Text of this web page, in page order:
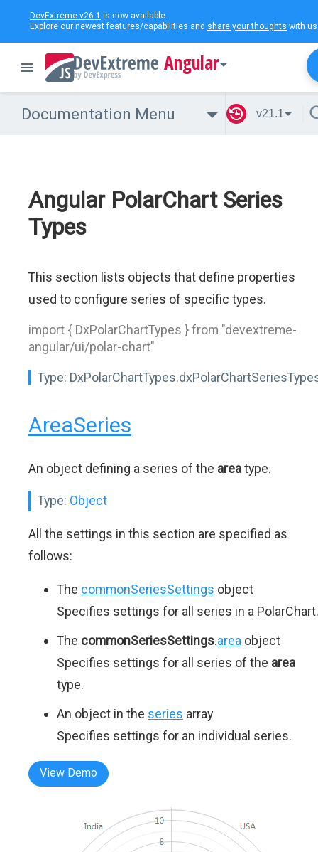
DevExtreme v26.1 is now available.
Explore our newest features/capabilities and share your thoughts with
Angular
Documentation Menu v21.1
Angular PolarChart Series
Types
This section lists objects that define properties
used to configure series of specific types.
import { DxPolarChartTypes } from "devextreme-
angular/ui/polar-chart"
Type:
AreaSeries
An object defining a series of the areatype.
Type: Object
All the settings in this section are specified as
follows:
The commonSeriesSettings object
Specifies settings for all series in a PolarChart.
The commonSeriesSettings.area object
Specifies settings for all series of the area
type.
An object in the series array
Specifies settings for an individual series.
View Demo